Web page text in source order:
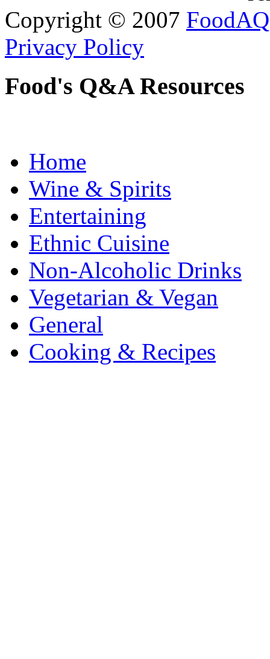
Copyright © 2007 FoodAQ
Privacy Policy
Food's Q&A Resources
Home
Wine & Spirits
Entertaining
Ethnic Cuisine
Non-Alcoholic Drinks
Vegetarian & Vegan
General
Cooking & Recipes